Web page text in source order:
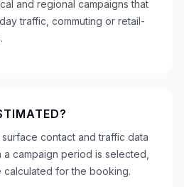
and regional campaigns that
traffic, commuting or retail-
contact and traffic data
campaign period is selected,
for the booking.